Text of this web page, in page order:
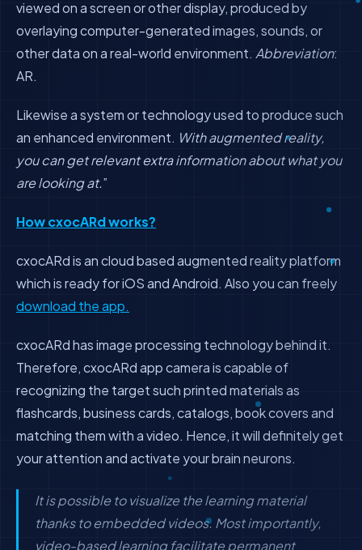
viewed on a screen or other display, produced by
overlaying computer-generated images, sounds, or
other data on a real-world environment. Abbreviation:
AR.
Likewise a system or technology used to produce such
an enhanced environment. With augmented reality,
you can get relevant extra information about what you
are looking at.”
How cxocARd works?
cxocARd is an cloud based augmented reality platform
which is ready for iOS and Android. Also you can freely
download the app.
cxocARd has image processing technology behind it.
Therefore, cxocARd app camera is capable of
recognizing the target such printed materials as
flashcards, business cards, catalogs, book covers and
matching them with a video. Hence, it will definitely get
your attention and activate your brain neurons.
It is possible to visualize the learning material
thanks to embedded videos. Most importantly,
video-based learning facilitate permanent